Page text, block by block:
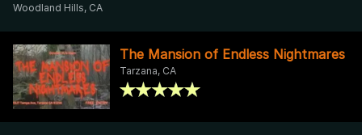
Woodland Hills, CA
The Mansion of Endless Nightmares
Tarzana, CA